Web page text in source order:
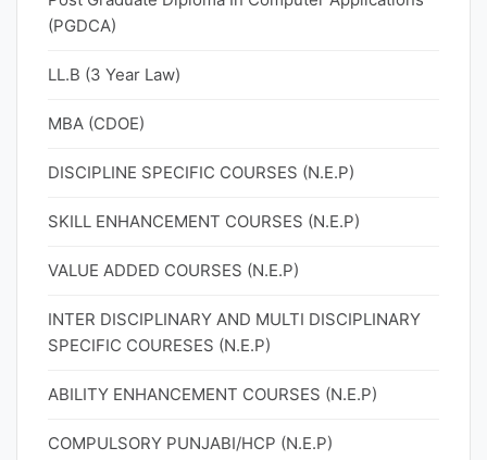
(PGDCA)
LL.B (3 Year Law)
MBA (CDOE)
DISCIPLINE SPECIFIC COURSES (N.E.P)
SKILL ENHANCEMENT COURSES (N.E.P)
VALUE ADDED COURSES (N.E.P)
INTER DISCIPLINARY AND MULTI DISCIPLINARY
SPECIFIC COURESES (N.E.P)
ABILITY ENHANCEMENT COURSES (N.E.P)
COMPULSORY PUNJABI/HCP (N.E.P)